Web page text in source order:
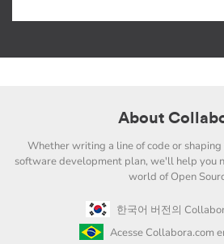
About
Whether writing a line of code or
software development plan, we'll help you
world of Open
한국어 버전의
Acesse Collabora.com